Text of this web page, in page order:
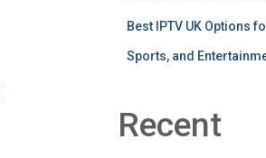
Best IPTV UK Options
Sports, and
Recent